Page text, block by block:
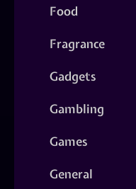
Food
Fragrance
Gadgets
Gambling
Games
General